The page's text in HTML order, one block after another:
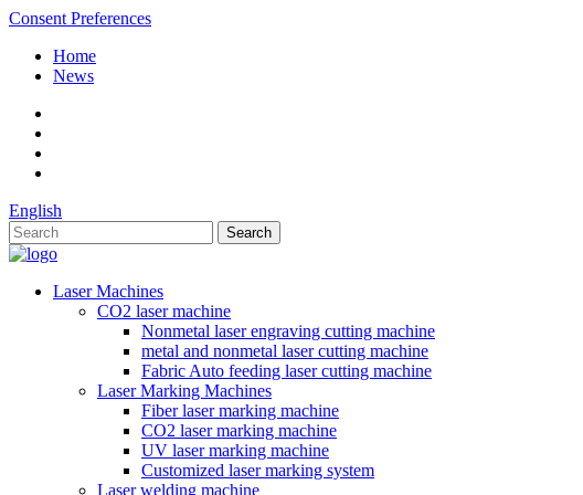
Consent Preferences
Home
News
English
Laser Machines
CO2 laser machine
Nonmetal laser engraving cutting machine
metal and nonmetal laser cutting machine
Fabric Auto feeding laser cutting machine
Laser Marking Machines
Fiber laser marking machine
CO2 laser marking machine
UV laser marking machine
Customized laser marking system
Laser welding machine